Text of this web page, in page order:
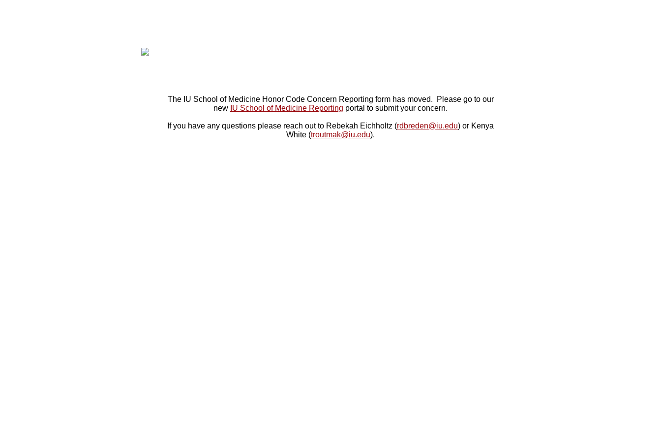
The IU School of Medicine Honor Code Concern Reporting form has moved. Please go to our
new IU School of Medicine Reporting portal to submit your concern.
If you have any questions please reach out to Rebekah Eichholtz (rdbreden@iu.edu) or Kenya
White (troutmak@iu.edu).